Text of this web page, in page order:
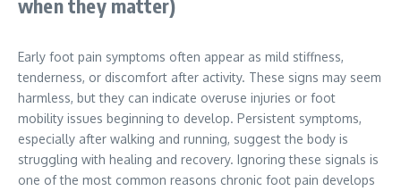
Early foot pain symptoms often appear as mild stiffness,
tenderness, or discomfort after activity. These signs may seem
harmless, but they can indicate overuse injuries or foot
mobility issues beginning to develop. Persistent symptoms,
especially after walking and running, suggest the body is
struggling with healing and recovery. Ignoring these signals is
one of the most common reasons chronic foot pain develops